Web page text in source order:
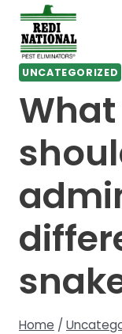
Skip
content
UNCATEGORIZED
Home /